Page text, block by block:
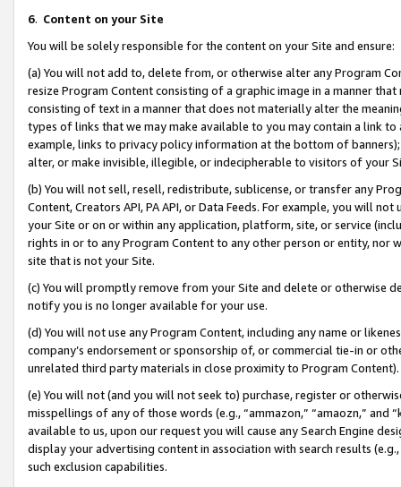
6. Content on your Site
You will be solely responsible for the content on your Site and ensure:
(a) You will not add to, delete from, or otherwise alter any Program
resize Program Content consisting of a graphic image in a manner
consisting of text in a manner that does not materially alter the
types of links that we may make available to you may contain a link
example, links to privacy policy information at the bottom of
alter, or make invisible, illegible, or indecipherable to visitors of your
(b) You will not sell, resell, redistribute, sublicense, or transfer any
Content, Creators API, PA API, or Data Feeds. For example, you will
your Site or on or within any application, platform, site, or service
rights in or to any Program Content to any other person or entity, nor
site that is not your Site.
(c) You will promptly remove from your Site and delete or otherwise
notify you is no longer available for your use.
(d) You will not use any Program Content, including any name or
company’s endorsement or sponsorship of, or commercial tie-in or
unrelated third party materials in close proximity to Program Content).
(e) You will not (and you will not seek to) purchase, register or
misspellings of any of those words (e.g., “ammazon,” “amaozn,” and
available to us, upon our request you will cause any Search Engine
display your advertising content in association with search results
such exclusion capabilities.